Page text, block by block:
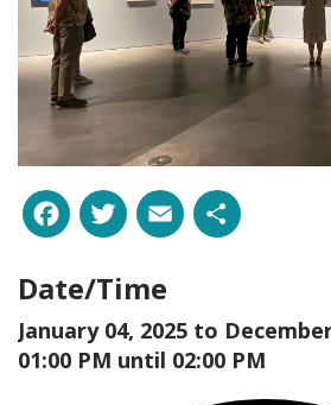
Facebook
Twitter
Email
Date/Time
January 04, 2025 to
01:00 PM until 02:00 PM